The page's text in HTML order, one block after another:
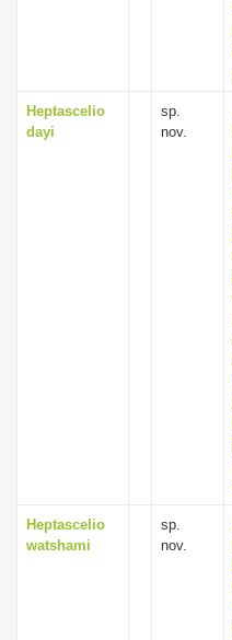
Heptascelio
dayi
sp.
nov.
Heptascelio
watshami
sp.
nov.